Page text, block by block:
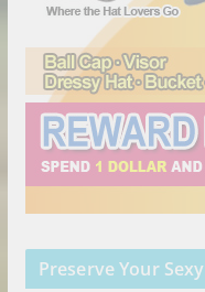
Preserve Your Sexy